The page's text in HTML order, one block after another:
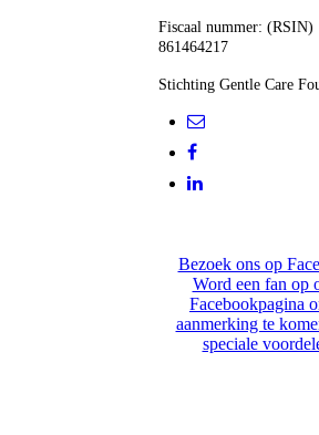
Fiscaal nummer: (RSIN)
861464217
Stichting Gentle Care
Bezoek ons op
Word een fan op
Facebookpagina
aanmerking te
speciale